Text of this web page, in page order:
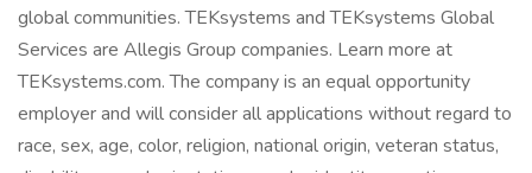
global communities. TEKsystems and TEKsystems Global
Services are Allegis Group companies. Learn more at
TEKsystems.com. The company is an equal opportunity
employer and will consider all applications without regard to
race, sex, age, color, religion, national origin, veteran status,